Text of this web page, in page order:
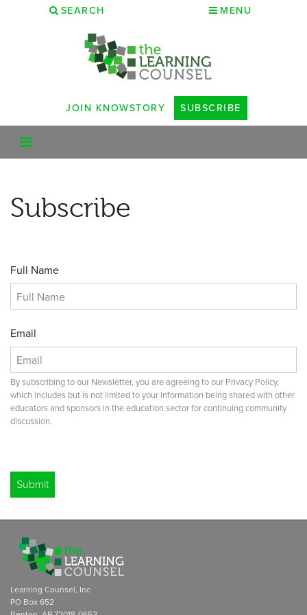
SEARCH MENU
JOIN KNOWSTORY SUBSCRIBE
Subscribe
Full Name
Email
By subscribing to our Newsletter, you are agreeing to our Privacy Policy,
which includes but is not limited to your information being shared with other
educators and sponsors in the education sector for continuing community
discussion.
blank
if you
human
Submit
Learning Counsel, Inc
PO Box 652